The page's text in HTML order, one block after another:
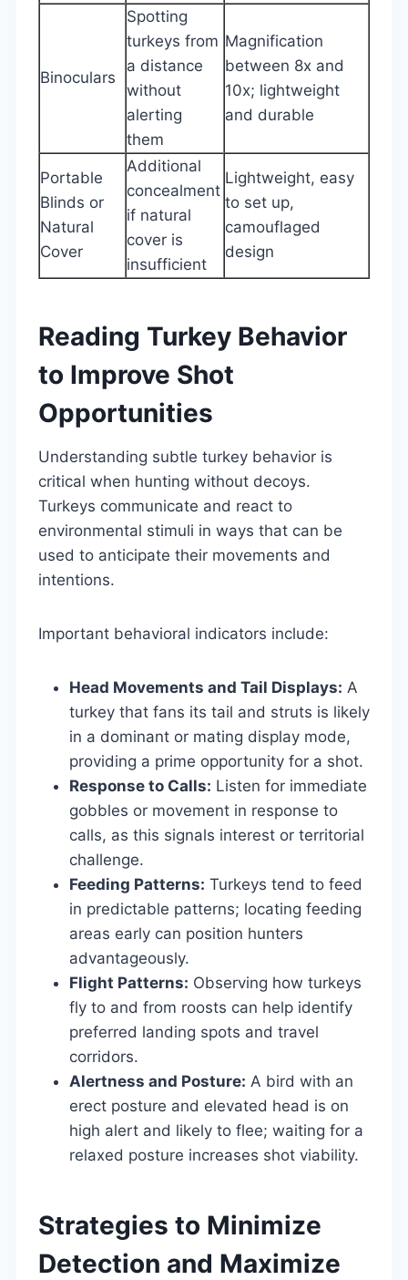
Binoculars
Spotting
turkeys from
a distance
without
alerting
them
Magnification
between 8x and
10x; lightweight
and durable
Portable
Blinds or
Natural
Cover
Additional
concealment
if natural
cover is
insufficient
Lightweight, easy
to set up,
camouflaged
design
Reading Turkey Behavior
to Improve Shot
Opportunities
Understanding subtle turkey behavior is
critical when hunting without decoys.
Turkeys communicate and react to
environmental stimuli in ways that can be
used to anticipate their movements and
intentions.
Important behavioral indicators include:
Head Movements and Tail Displays: A
turkey that fans its tail and struts is likely
in a dominant or mating display mode,
providing a prime opportunity for a shot.
Response to Calls: Listen for immediate
gobbles or movement in response to
calls, as this signals interest or territorial
challenge.
Feeding Patterns: Turkeys tend to feed
in predictable patterns; locating feeding
areas early can position hunters
advantageously.
Flight Patterns: Observing how turkeys
fly to and from roosts can help identify
preferred landing spots and travel
corridors.
Alertness and Posture: A bird with an
erect posture and elevated head is on
high alert and likely to flee; waiting for a
relaxed posture increases shot viability.
Strategies to Minimize
Detection and Maximize